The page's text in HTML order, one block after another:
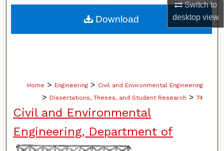
Switch to
desktopview
About
Home > Engineering > Civil and Environmental Engineering
> Dissertations, Theses, and Student Research > 74
Civil and Environmental
Engineering, Department of
Download